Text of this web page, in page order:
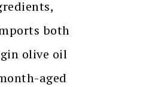
both
olive oil
aged